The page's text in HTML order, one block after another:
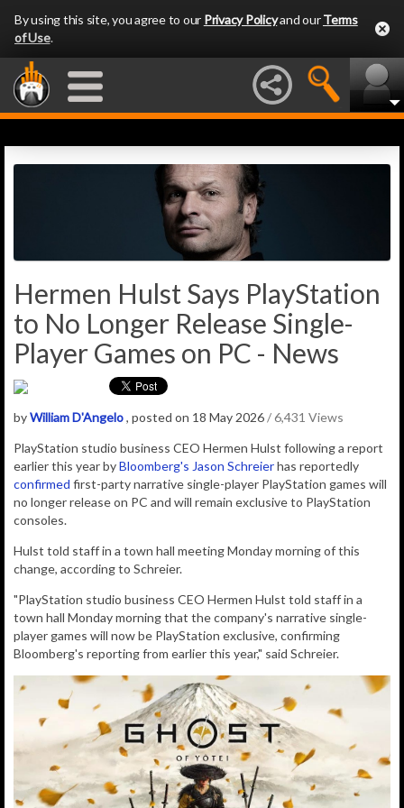
By using this site, you agree to our Privacy Policyand ourTerms
of Use.
Hermen Hulst Says PlayStation
to No Longer Release Single-
Player Games on PC - News
byWilliam D'Angelo, posted on 18 May 2026/ 6,431 Views
PlayStation studio business CEO Hermen Hulst following a report
earlier this year byBloomberg's Jason Schreierhas reportedly
confirmed first-party narrative single-player PlayStation games will
no longer release on PC and will remain exclusive to PlayStation
consoles.
Hulst told staff in a town hall meeting Monday morning of this
change, according to Schreier.
"PlayStation studio business CEO Hermen Hulst told staff in a
town hall Monday morning that the company's narrative single-
player games will now be PlayStation exclusive, confirming
Bloomberg's reporting from earlier this year," said Schreier.